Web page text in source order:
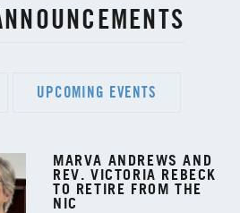
UPCOMING EVENTS
MARVA ANDREWS AND
REV. VICTORIA REBECK
TO RETIRE FROM THE
NIC